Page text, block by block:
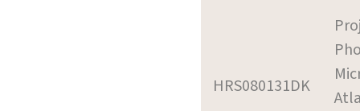
HRS080131DK